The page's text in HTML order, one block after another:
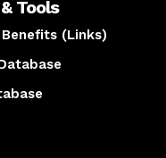
Tools
(Links)